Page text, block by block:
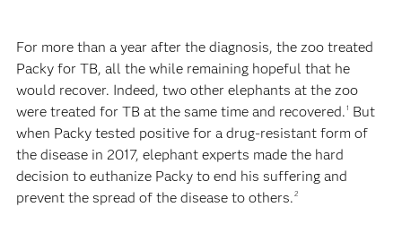
For more than a year after the diagnosis, the zoo treated
Packy for TB, all the while remaining hopeful that he
would recover. Indeed, two other elephants at the zoo
were treated for TB at the same time and recovered. 1 But
when Packy tested positive for a drug-resistant form of
the disease in 2017, elephant experts made the hard
decision to euthanize Packy to end his suffering and
prevent the spread of the disease to others. 2